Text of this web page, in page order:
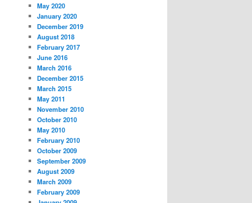
May 2020
January 2020
December 2019
August 2018
February 2017
June 2016
March 2016
December 2015
March 2015
May 2011
November 2010
October 2010
May 2010
February 2010
October 2009
September 2009
August 2009
March 2009
February 2009